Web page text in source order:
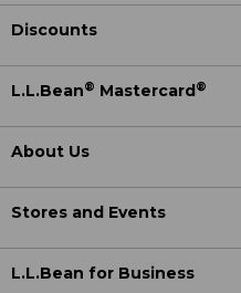
Discounts
L.L.Bean® Mastercard ®
About Us
Stores and Events
L.L.Bean for Business